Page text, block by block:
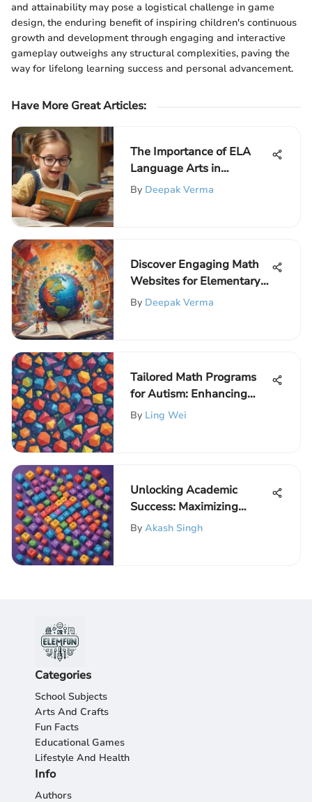
and attainability may pose a logistical challenge in game
design, the enduring benefit of inspiring children's continuous
growth and development through engaging and interactive
gameplay outweighs any structural complexities, paving the
way for lifelong learning success and personal advancement.
Have More Great Articles:
The Importance of ELA
Language Arts in
Elementary Education
By Deepak Verma
Discover Engaging Math
Websites for Elementary
School Kids
By Deepak Verma
Tailored Math Programs
for Autism: Enhancing
Learning and Growth
By Ling Wei
Unlocking Academic
Success: Maximizing
Learning Potential with
By Akash Singh
Categories
School Subjects
Arts And Crafts
Fun Facts
Educational Games
Lifestyle And Health
Info
Authors